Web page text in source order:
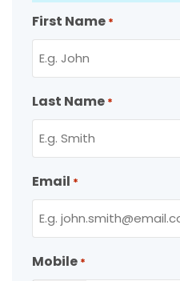
First Name *
Last Name *
Email *
Mobile *